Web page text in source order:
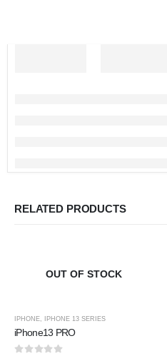
RELATED PRODUCTS
OUT OF STOCK
IPHONE, IPHONE 13 SERIES
iPhone13 PRO